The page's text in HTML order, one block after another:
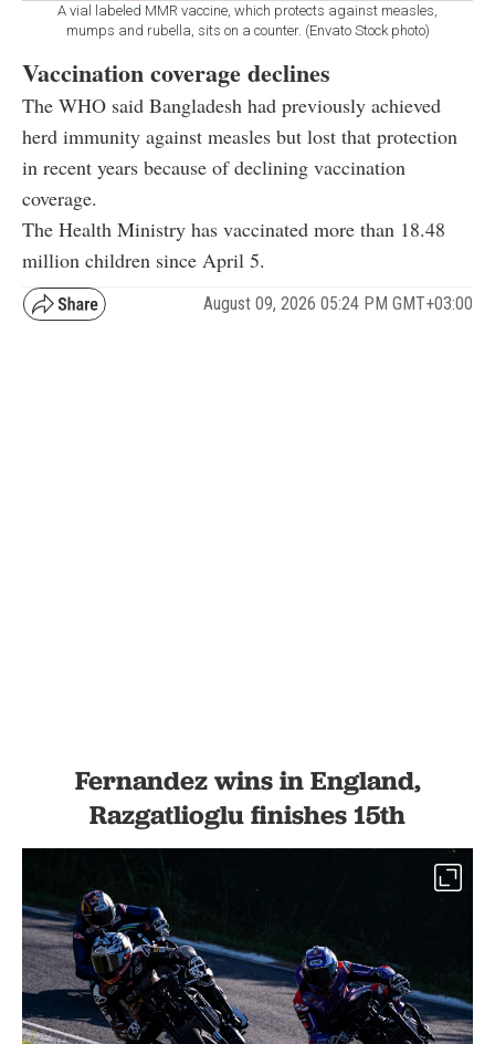
A vial labeled MMR vaccine, which protects against measles,
mumps and rubella, sits on a counter. (Envato Stock photo)
Vaccination coverage declines
The WHO said Bangladesh had previously achieved
herd immunity against measles but lost that protection
in recent years because of declining vaccination
coverage.
The Health Ministry has vaccinated more than 18.48
million children since April 5.
August 09, 2026 05:24 PM GMT+03:00
Fernandez wins in England,
Razgatlioglu finishes 15th